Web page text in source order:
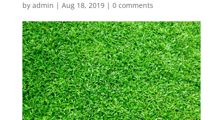
by admin | Aug 18, 2019| 0 comments